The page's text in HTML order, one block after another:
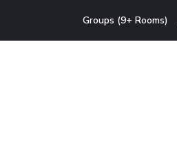
Groups (9+ Rooms)